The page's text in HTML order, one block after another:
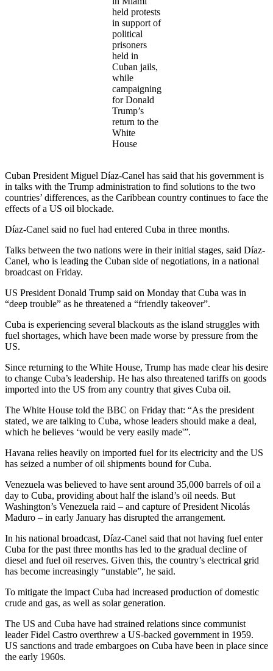
held protests
in support of
political
prisoners
held in
Cuban jails,
while
campaigning
for Donald
Trump’s
return to the
White
House
Cuban President Miguel Díaz-Canel has said that his government is
in talks with the Trump administration to find solutions to the two
countries’ differences, as the Caribbean country continues to face the
effects of a US oil blockade.
Díaz-Canel said no fuel had entered Cuba in three months.
Talks between the two nations were in their initial stages, said Díaz-
Canel, who is leading the Cuban side of negotiations, in a national
broadcast on Friday.
US President Donald Trump said on Monday that Cuba was in
“deep trouble” as he threatened a “friendly takeover”.
Cuba is experiencing several blackouts as the island struggles with
fuel shortages, which have been made worse by pressure from the
US.
Since returning to the White House, Trump has made clear his desire
to change Cuba’s leadership. He has also threatened tariffs on goods
imported into the US from any country that gives Cuba oil.
The White House told the BBC on Friday that: “As the president
stated, we are talking to Cuba, whose leaders should make a deal,
which he believes ‘would be very easily made'”.
Havana relies heavily on imported fuel for its electricity and the US
has seized a number of oil shipments bound for Cuba.
Venezuela was believed to have sent around 35,000 barrels of oil a
day to Cuba, providing about half the island’s oil needs. But
Washington’s Venezuela raid – and capture of President Nicolás
Maduro – in early January has disrupted the arrangement.
In his national broadcast, Díaz-Canel said that not having fuel enter
Cuba for the past three months has led to the gradual decline of
diesel and fuel oil reserves. Given this, the country’s electrical grid
has become increasingly “unstable”, he said.
To mitigate the impact Cuba had increased production of domestic
crude and gas, as well as solar generation.
The US and Cuba have had strained relations since communist
leader Fidel Castro overthrew a US-backed government in 1959.
US sanctions and trade embargoes on Cuba have been in place since
the early 1960s.